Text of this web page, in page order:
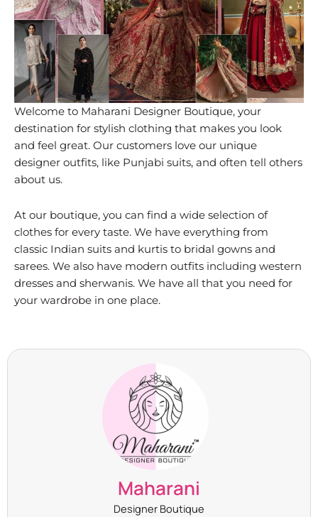
Welcome to Maharani Designer Boutique, your
destination for stylish clothing that makes you look
and feel great. Our customers love our unique
designer outfits, like Punjabi suits, and often tell others
about us.
At our boutique, you can find a wide selection of
clothes for every taste. We have everything from
classic Indian suits and kurtis to bridal gowns and
sarees. We also have modern outfits including western
dresses and sherwanis. We have all that you need for
your wardrobe in one place.
Maharani
Designer Boutique